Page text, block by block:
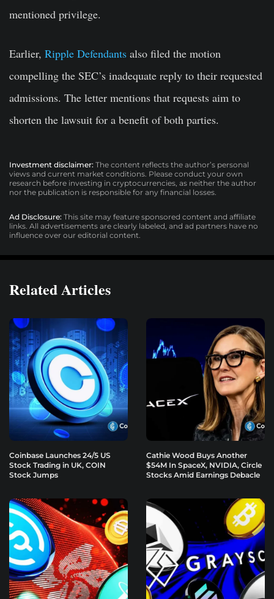
mentioned privilege.
Earlier, Ripple Defendants also filed the motion
compelling the SEC’s inadequate reply to their requested
admissions. The letter mentions that requests aim to
shorten the lawsuit for a benefit of both parties.
Investment disclaimer: The content reflects the author’s personal
views and current market conditions. Please conduct your own
research before investing in cryptocurrencies, as neither the author
nor the publication is responsible for any financial losses.
Ad Disclosure: This site may feature sponsored content and affiliate
links. All advertisements are clearly labeled, and ad partners have no
influence over our editorial content.
Related Articles
Coinbase Launches 24/5 US
Stock Trading in UK, COIN
Stock Jumps
Cathie Wood Buys Another
$54M In SpaceX, NVIDIA, Circle
Stocks Amid Earnings Debacle